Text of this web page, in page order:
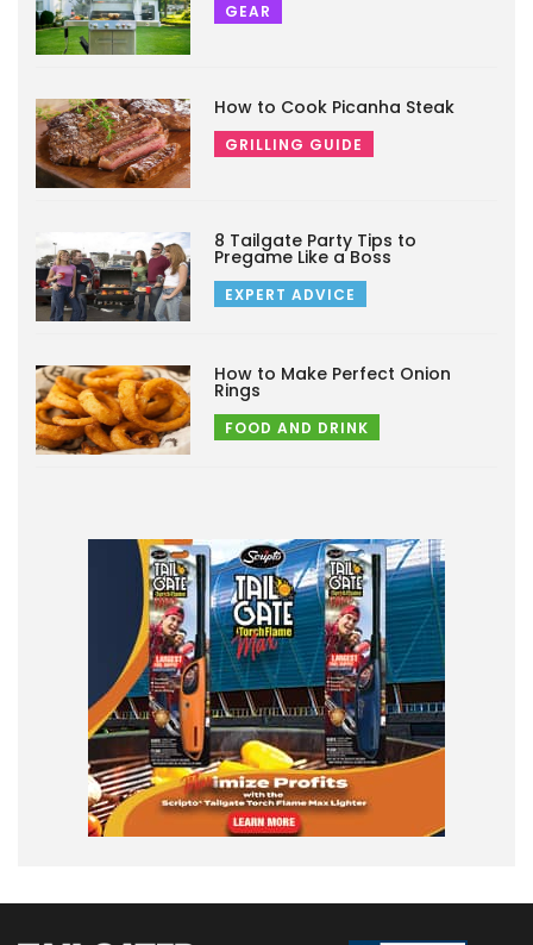
GEAR
How to Cook Picanha Steak
GRILLING GUIDE
8 Tailgate Party Tips to
Pregame Like a Boss
EXPERT ADVICE
How to Make Perfect Onion
Rings
FOOD AND DRINK